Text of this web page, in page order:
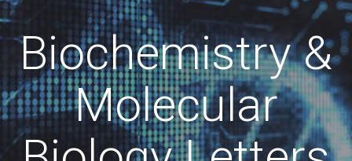
Biochemistry &
Molecular